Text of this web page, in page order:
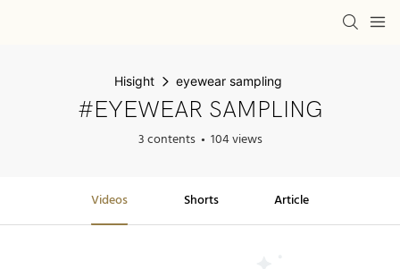
Hisight eyewear sampling
#EYEWEAR SAMPLING
3 contents 104 views
Videos Shorts Article